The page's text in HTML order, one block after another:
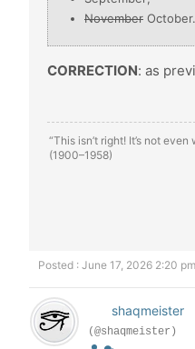
November October.
CORRECTION: as
“This isn’t right! It’s not
(1900–1958)
Posted : June 17, 2026 2:20 pm
shaqmeister
(@shaqmeister)